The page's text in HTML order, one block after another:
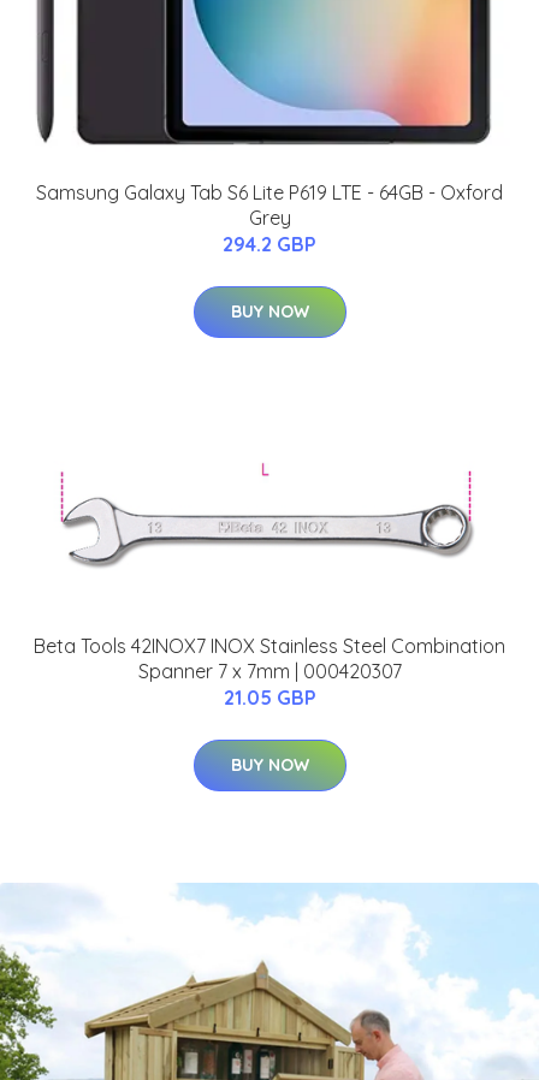
Samsung Galaxy Tab S6 Lite P619 LTE - 64GB - Oxford
Grey
294.2 GBP
BUY NOW
Beta Tools 42INOX7 INOX Stainless Steel Combination
Spanner 7 x 7mm | 000420307
21.05 GBP
BUY NOW